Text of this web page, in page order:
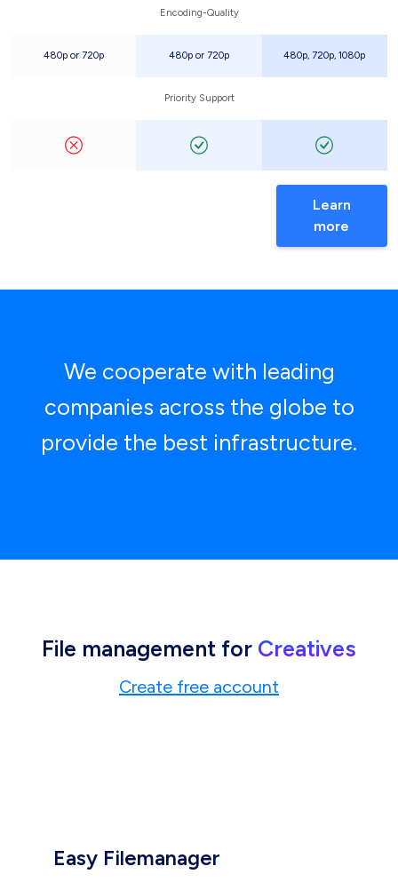
Encoding-Quality
480p or 720p 480p or 720p 480p, 720p, 1080p
Priority Support
Learn
more
We cooperate with leading
companies across the globe to
provide the best infrastructure.
File management for Creatives
Create free account
Easy Filemanager